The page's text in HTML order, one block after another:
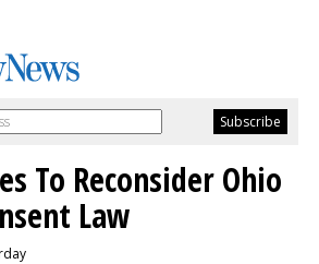
To Reconsider Ohio
Law